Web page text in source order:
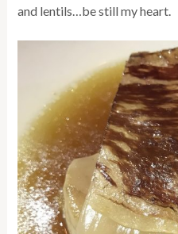
and lentils…be still my heart.